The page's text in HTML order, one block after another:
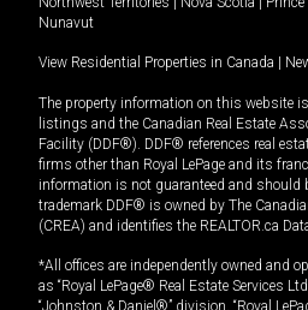
Nunavut
View Residential Properties in Canada
The property information on this website
listings and the Canadian Real Estate
Facility (DDF®). DDF® references real
firms other than Royal LePage and its
information is not guaranteed and should
trademark DDF® is owned by The
(CREA) and identifies the REALTOR.ca
*All offices are independently owned and
as “Royal LePage® Real Estate Services
“Johnston & Daniel®” division, “Royal